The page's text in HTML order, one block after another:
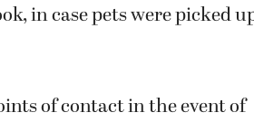
in case pets were picked
of contact in the event of